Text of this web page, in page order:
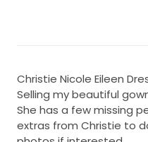
Christie Nicole Eileen
Selling my beautiful
She has a few missing
extras from Christie to